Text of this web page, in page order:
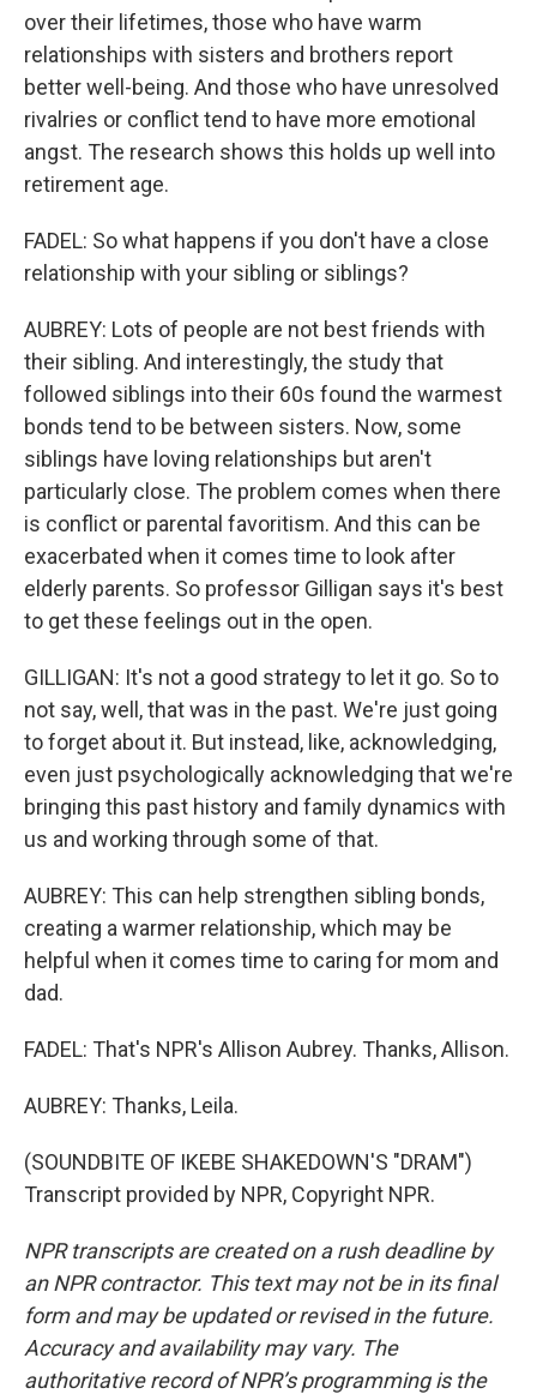
over their lifetimes, those who have warm
relationships with sisters and brothers report
better well-being. And those who have unresolved
rivalries or conflict tend to have more emotional
angst. The research shows this holds up well into
retirement age.
FADEL: So what happens if you don't have a close
relationship with your sibling or siblings?
AUBREY: Lots of people are not best friends with
their sibling. And interestingly, the study that
followed siblings into their 60s found the warmest
bonds tend to be between sisters. Now, some
siblings have loving relationships but aren't
particularly close. The problem comes when there
is conflict or parental favoritism. And this can be
exacerbated when it comes time to look after
elderly parents. So professor Gilligan says it's best
to get these feelings out in the open.
GILLIGAN: It's not a good strategy to let it go. So to
not say, well, that was in the past. We're just going
to forget about it. But instead, like, acknowledging,
even just psychologically acknowledging that we're
bringing this past history and family dynamics with
us and working through some of that.
AUBREY: This can help strengthen sibling bonds,
creating a warmer relationship, which may be
helpful when it comes time to caring for mom and
dad.
FADEL: That's NPR's Allison Aubrey. Thanks, Allison.
AUBREY: Thanks, Leila.
(SOUNDBITE OF IKEBE SHAKEDOWN'S "DRAM")
Transcript provided by NPR, Copyright NPR.
NPR transcripts are created on a rush deadline by
an NPR contractor. This text may not be in its final
form and may be updated or revised in the future.
Accuracy and availability may vary. The
authoritative record of NPR’s programming is the